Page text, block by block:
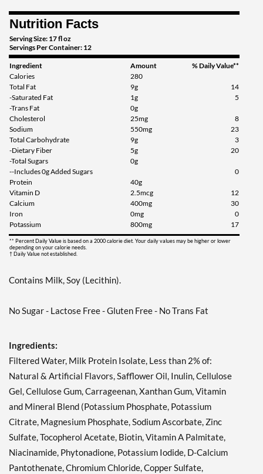
Our Price: £34.27
Save 33%
Salted Caramel 12 pack
Our Price: £34.27
Add To Cart »
Strawberry 12 pack
Our Price: £34.27
Save 33%
Add To Cart »
Vanilla 12 pack
Our Price: £34.27
Save 33%
Nutrition Facts
Serving Size: 17 fl oz
Servings Per Container: 12
Ingredient Amount
% Daily Value**
Calories
280
Total Fat
9g
14
-Saturated Fat
1g
5
-Trans Fat
0g
Cholesterol
25mg
8
Sodium
550mg
23
Total Carbohydrate
9g
3
-Dietary Fiber
5g
20
-Total Sugars
0g
--Includes 0g Added Sugars
0
Protein
40g
Vitamin D
2.5mcg
12
Calcium
400mg
30
Iron
0mg
0
Potassium
800mg 17
** Percent Daily Value is based on a 2000 calorie diet. Your daily values may be higher or lower
depending on your calorie needs.
† Daily Value not established.
Contains Milk, Soy (Lecithin).
No Sugar - Lactose Free - Gluten Free - No Trans Fat
Ingredients:
Filtered Water, Milk Protein Isolate, Less than 2% of:
Natural & Artificial Flavors, Safflower Oil, Inulin, Cellulose
Gel, Cellulose Gum, Carrageenan, Xanthan Gum, Vitamin
and Mineral Blend (Potassium Phosphate, Potassium
Citrate, Magnesium Phosphate, Sodium Ascorbate, Zinc
Sulfate, Tocopherol Acetate, Biotin, Vitamin A Palmitate,
Niacinamide, Phytonadione, Potassium Iodide, D-Calcium
Pantothenate, Chromium Chloride, Copper Sulfate,